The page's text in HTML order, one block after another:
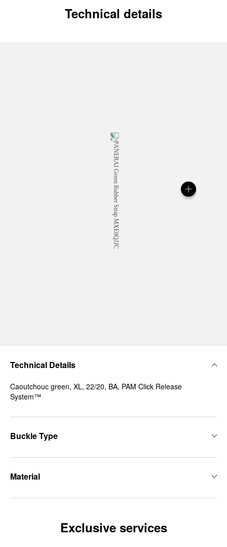
Technical details
Technical Details
Caoutchouc green, XL, 22/20, BA, PAM Click Release
System™
Buckle Type
Material
Exclusive services